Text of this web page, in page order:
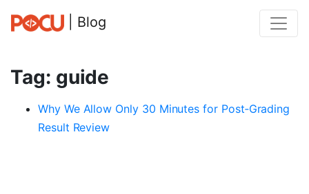
| Blog
Tag: guide
Why We Allow Only 30 Minutes for Post‑Grading
Result Review